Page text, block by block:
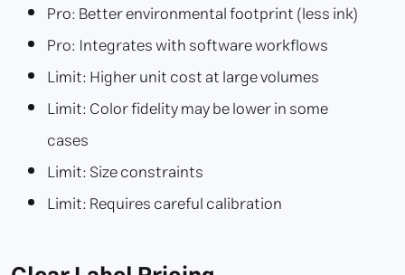
Pro: Better environmental footprint (less ink)
Pro: Integrates with software workflows
Limit: Higher unit cost at large volumes
Limit: Color fidelity may be lower in some
cases
Limit: Size constraints
Limit: Requires careful calibration